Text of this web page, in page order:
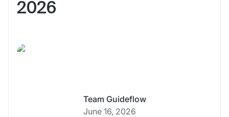
2026
Team Guideflow
June 16, 2026